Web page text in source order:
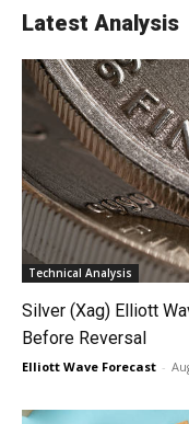
Latest Analysis
Technical Analysis
Silver (Xag) Elliott
Before Reversal
Elliott Wave Forecast -